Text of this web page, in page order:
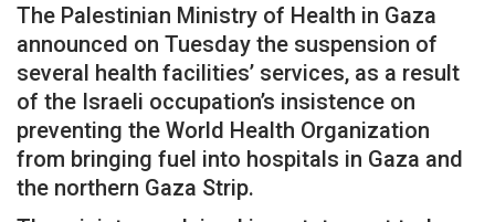
The Palestinian Ministry of Health in Gaza
announced on Tuesday the suspension of
several health facilities’ services, as a result
of the Israeli occupation’s insistence on
preventing the World Health Organization
from bringing fuel into hospitals in Gaza and
the northern Gaza Strip.